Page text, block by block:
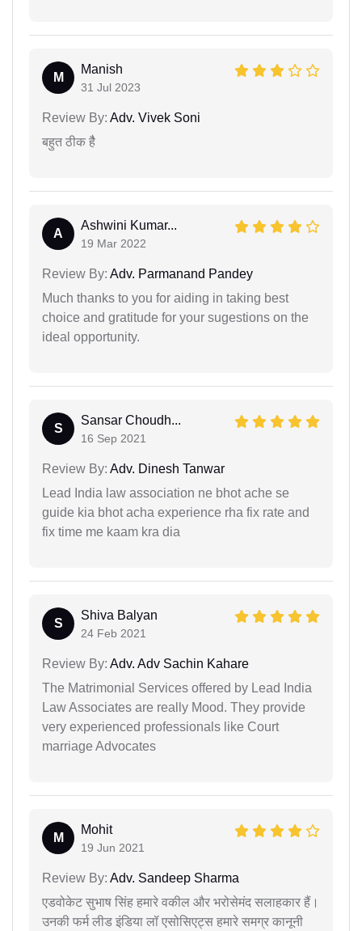
M
Manish
31 Jul 2023
Review By: Adv. Vivek Soni
बहुत ठीक हैै
A
Ashwini Kumar...
19 Mar 2022
Review By: Adv. Parmanand Pandey
Much thanks to you for aiding in taking best
choice and gratitude for your sugestions on the
ideal opportunity.
S
Sansar Choudh...
16 Sep 2021
Review By: Adv. Dinesh Tanwar
Lead India law association ne bhot ache se
guide kia bhot acha experience rha fix rate and
fix time me kaam kra dia
S
Shiva Balyan
24 Feb 2021
Review By: Adv. Adv Sachin Kahare
The Matrimonial Services offered by Lead India
Law Associates are really Mood. They provide
very experienced professionals like Court
marriage Advocates
M
Mohit
19 Jun 2021
Review By: Adv. Sandeep Sharma
एडवोकेट सुभाष सिंह हमारे वकील और भरोसेमंद सलाहकार हैं।
उनकी फर्म लीड इंडिया लॉ एसोसिएट्स हमारे समग्र कानूनी